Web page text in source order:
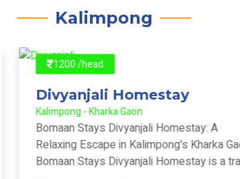
Kalimpong
1200 /head
Divyanjali Homestay
Kalimpong - Kharka Gaon
Bomaan Stays Divyanjali Homestay: A
Relaxing Escape in Kalimpong's Kharka Gaon.
Bomaan Stays Divyanjali Homestay is a tra...